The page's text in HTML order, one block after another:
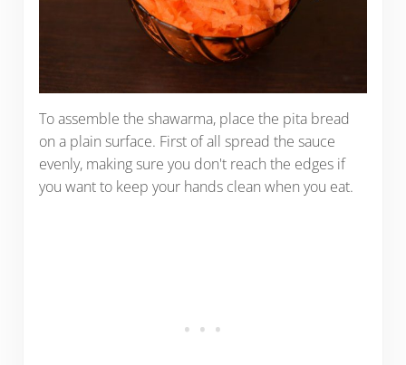
To assemble the shawarma, place the pita bread
on a plain surface. First of all spread the sauce
evenly, making sure you don't reach the edges if
you want to keep your hands clean when you eat.